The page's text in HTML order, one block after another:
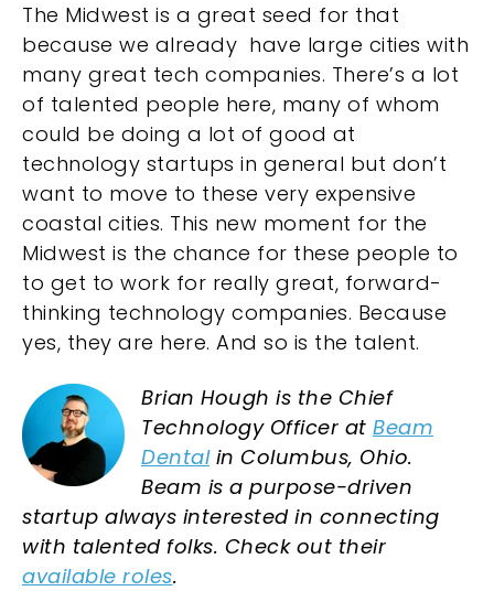
The Midwest is a great seed for that
because we already have large cities with
many great tech companies. There’s a lot
of talented people here, many of whom
could be doing a lot of good at
technology startups in general but don’t
want to move to these very expensive
coastal cities. This new moment for the
Midwest is the chance for these people to
to get to work for really great, forward-
thinking technology companies. Because
yes, they are here. And so is the talent.
Brian Hough is the Chief
Technology Officer at Beam
Dental in Columbus, Ohio.
Beam is a purpose-driven
startup always interested in connecting
with talented folks. Check out their
available roles.